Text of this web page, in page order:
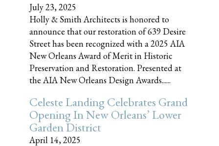
July 23, 2025
Holly & Smith Architects is honored to
announce that our restoration of 639 Desire
Street has been recognized with a 2025 AIA
New Orleans Award of Merit in Historic
Preservation and Restoration. Presented at
the AIA New Orleans Design Awards......
Celeste Landing Celebrates Grand
Opening In New Orleans’ Lower
Garden District
April 14, 2025